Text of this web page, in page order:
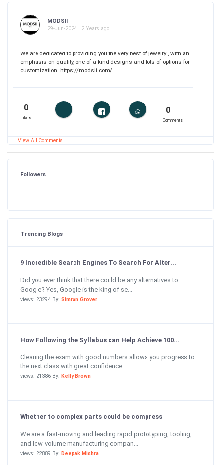
MODSII
29-Jun-2024 | 2 Years ago
We are dedicated to providing you the very best of jewelry , with an
emphasis on quality, one of a kind designs and lots of options for
customization. https://modsii.com/
0
Likes
0
Comments
View All Comments
Followers
Trending Blogs
9 Incredible Search Engines To Search For Alter...
Did you ever think that there could be any alternatives to
Google? Yes, Google is the king of se...
views: 23294 By: Simran Grover
How Following the Syllabus can Help Achieve 100...
Clearing the exam with good numbers allows you progress to
the next class with great confidence....
views: 21386 By: Kelly Brown
Whether to complex parts could be compress
We are a fast-moving and leading rapid prototyping, tooling,
and low-volume manufacturing compan...
views: 22889 By: Deepak Mishra